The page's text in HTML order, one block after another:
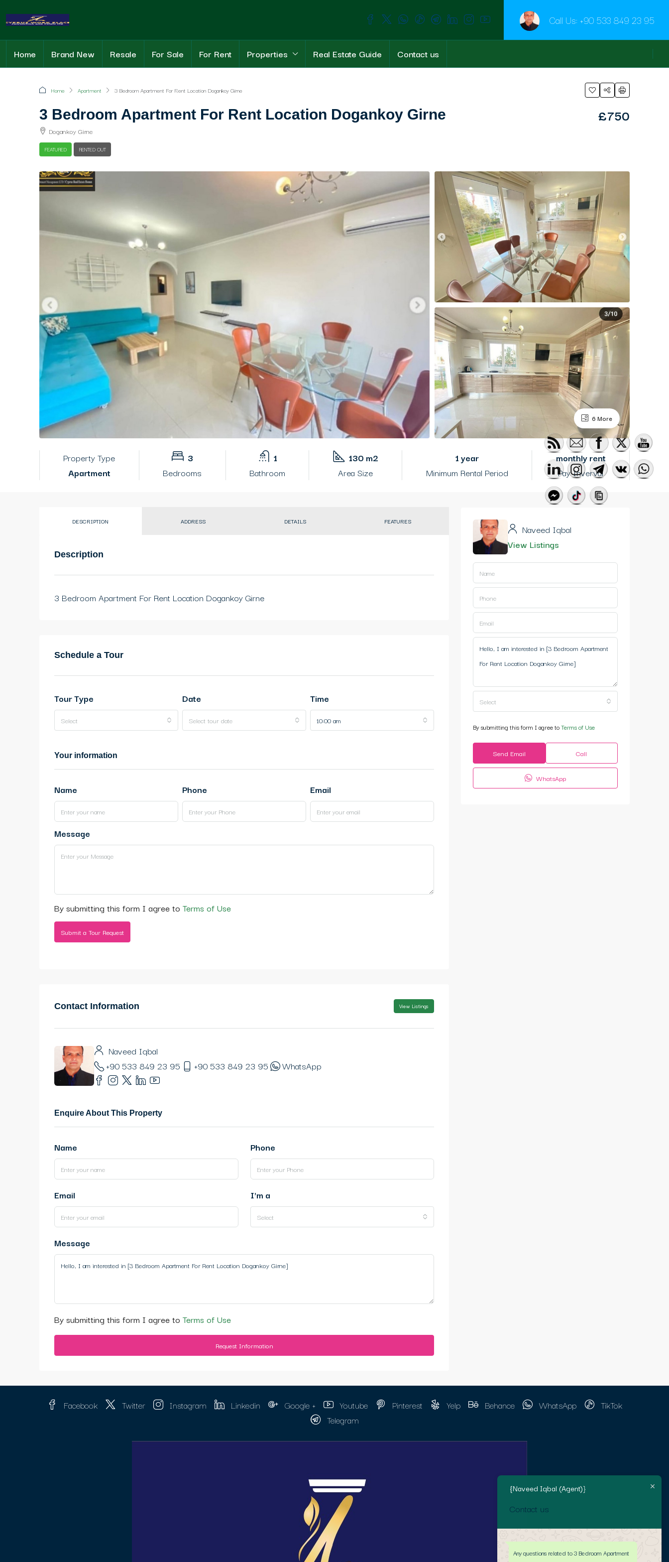
Call Us: +90 533 849 23 95
Home Brand New Resale For Sale For Rent Properties Real Estate Guide Contact us
Home Apartment 3 Bedroom Apartment For Rent Location Dogankoy Girne
3 Bedroom Apartment For Rent Location Dogankoy Girne
Dogankoy Girne
FEATURED RENTED OUT
£750
6 More
Property Type
Apartment
3
Bedrooms
1
Bathroom
130 m2
Area Size
1 year
Minimum Rental Period
monthly rent
Pay Inverval
DESCRIPTION ADDRESS DETAILS FEATURES
Description
3 Bedroom Apartment For Rent Location Dogankoy Girne
Schedule a Tour
Tour Type
Select
Date
Select tour date
Time
10:00 am
Your information
Name Phone Email
Message
By submitting this form I agree to Terms of Use
Submit a Tour Request
Contact Information View Listings
Naveed Iqbal
+90 533 849 23 95
+90 533 849 23 95 WhatsApp
Enquire About This Property
Name Phone
Email I'm a
Select
Message
By submitting this form I agree to Terms of Use
Request Information
Naveed Iqbal
View Listings
Select
By submitting this form I agree toTerms of Use
Send Email Call
WhatsApp
Facebook Twitter Instagram Linkedin Google + Youtube Pinterest Yelp Behance WhatsApp
TikTok
Telegram
{Naveed Iqbal (Agent)}
Contact us
Any questions related to 3 Bedroom Apartment